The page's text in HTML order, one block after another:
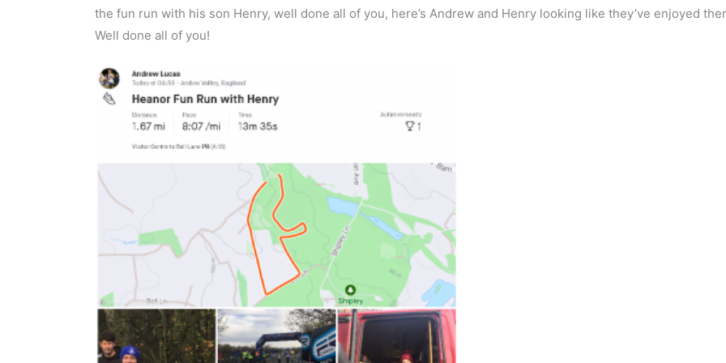
the fun run with his son Henry, well done all of you, here’s Andrew and Henry looking like they’ve enjoyed
Well done all of you!